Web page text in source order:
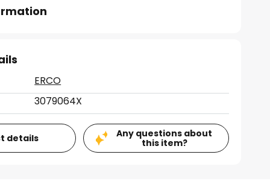
ERCO
3079064X
details
Any questions about
this item?